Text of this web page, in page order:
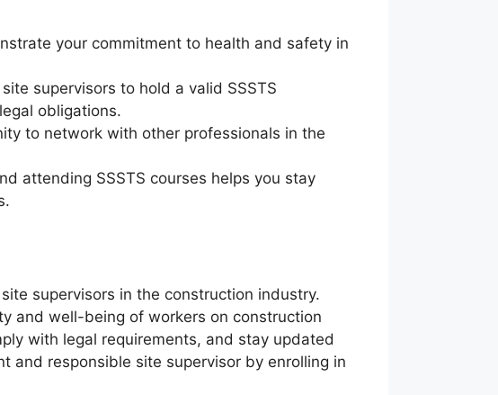
your commitment to health and safety in
supervisors to hold a valid SSSTS
obligations.
to network with other professionals in the
attending SSSTS courses helps you stay
supervisors in the construction industry.
and well-being of workers on construction
with legal requirements, and stay updated
and responsible site supervisor by enrolling in